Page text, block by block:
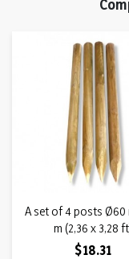
A set of 4 posts Ø60
m (2,36 x 3,28
Price
$18.31